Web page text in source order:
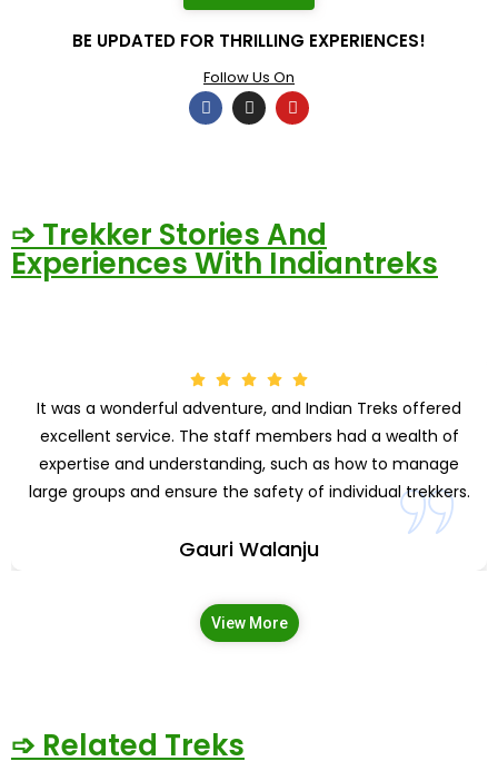
BE UPDATED FOR THRILLING EXPERIENCES!
Follow Us On
➩ Trekker Stories And
Experiences With Indiantreks
It was a wonderful adventure, and Indian Treks offered
excellent service. The staff members had a wealth of
expertise and understanding, such as how to manage
large groups and ensure the safety of individual trekkers.
Gauri Walanju
View More
➩ Related Treks